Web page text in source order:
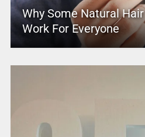
Why Some Natural
Work For Everyone